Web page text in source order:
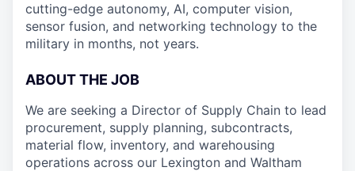
cutting-edge autonomy, AI, computer vision,
sensor fusion, and networking technology to the
military in months, not years.
ABOUT THE JOB
We are seeking a Director of Supply Chain to lead
procurement, supply planning, subcontracts,
material flow, inventory, and warehousing
operations across our Lexington and Waltham